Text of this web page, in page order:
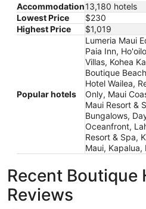
Accommodation13,180 hotels
Lowest Price
$230
Highest Price
$1,019
Popular hotels
Lumeria Maui
Paia Inn,
Villas, Kohea
Boutique
Hotel Wailea,
Only, Maui
Maui Resort &
Bungalows,
Oceanfront,
Resort & Spa,
Maui, Kapalua,
Recent Boutique
Reviews